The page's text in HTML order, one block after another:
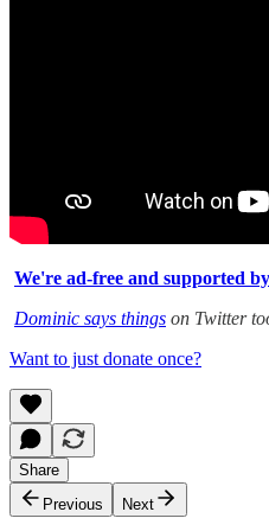
We're ad-free and supported
Dominic says things on Twitter
Want to just donate once?
Share
Previous
Next